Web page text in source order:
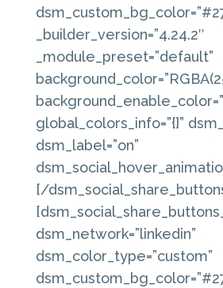
_builder_version=”4.24.2″
_module_preset=”default”
global_colors_info=”{}”
dsm_label=”on”
[/
dsm_network=”linkedin”
dsm_color_type=”custom”